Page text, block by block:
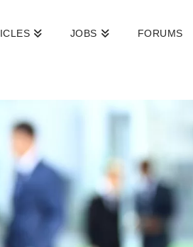
JOBS FORUMS